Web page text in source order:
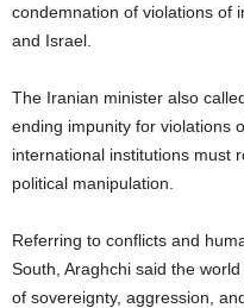
condemnation of violations of
and Israel.
The Iranian minister also
ending impunity for violations
international institutions must
political manipulation.
Referring to conflicts and
South, Araghchi said the
of sovereignty, aggression,